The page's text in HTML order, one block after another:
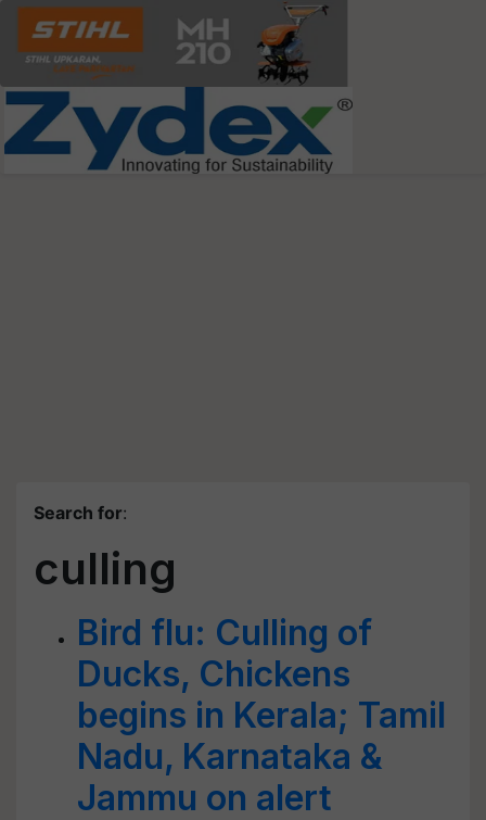
Search for:
culling
Bird flu: Culling of
Ducks, Chickens
begins in Kerala; Tamil
Nadu, Karnataka &
Jammu on alert